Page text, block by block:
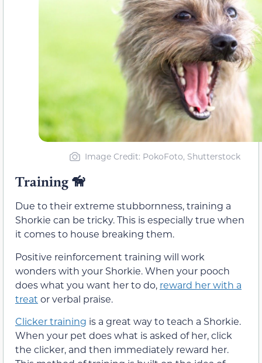
Image Credit: PokoFoto, Shutterstock
Training 🦮
Due to their extreme stubbornness, training a
Shorkie can be tricky. This is especially true when
it comes to house breaking them.
Positive reinforcement training will work
wonders with your Shorkie. When your pooch
does what you want her to do, reward her with a
treat or verbal praise.
Clicker training is a great way to teach a Shorkie.
When your pet does what is asked of her, click
the clicker, and then immediately reward her.